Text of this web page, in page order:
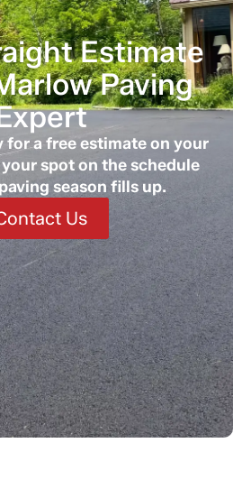
Estimate
Paving
for a free estimate on your
spot on the schedule
season fills up.
Us